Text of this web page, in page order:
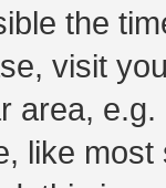
the
visit
area,
like